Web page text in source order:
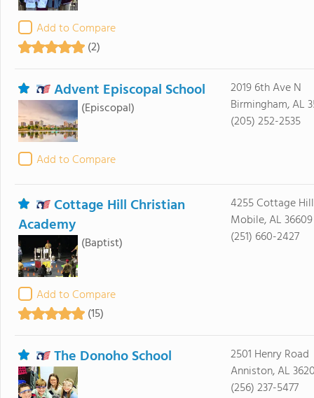
Add to Compare
(2)
Advent Episcopal School
(Episcopal)
Add to Compare
2019 6th Ave N
Birmingham, AL
(205) 252-2535
Cottage Hill Christian
Academy
(Baptist)
Add to Compare
(15)
4255 Cottage
Mobile, AL 36609
(251) 660-2427
The Donoho School
2501 Henry Road
Anniston, AL
(256) 237-5477